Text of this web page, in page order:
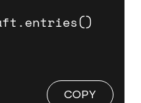
COPY